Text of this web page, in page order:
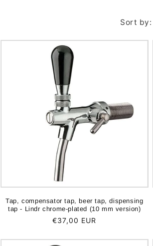
Sort by:
Tap, compensator tap, beer tap, dispensing
tap - Lindr chrome-plated (10 mm version)
Regular
€37,00 EUR